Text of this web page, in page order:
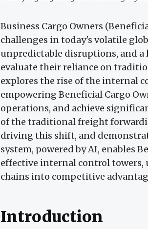
Business Cargo Owners
challenges in today's volatile
unpredictable disruptions, and
evaluate their reliance on
explores the rise of the internal
empowering Beneficial Cargo
operations, and achieve
of the traditional freight
driving this shift, and
system, powered by AI, enables
effective internal control
chains into competitive
Introduction